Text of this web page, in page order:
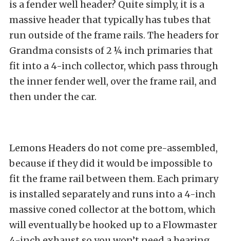
is a fender well header? Quite simply, it is a
massive header that typically has tubes that
run outside of the frame rails. The headers for
Grandma consists of 2 ¼ inch primaries that
fit into a 4-inch collector, which pass through
the inner fender well, over the frame rail, and
then under the car.
Lemons Headers do not come pre-assembled,
because if they did it would be impossible to
fit the frame rail between them. Each primary
is installed separately and runs into a 4-inch
massive coned collector at the bottom, which
will eventually be hooked up to a Flowmaster